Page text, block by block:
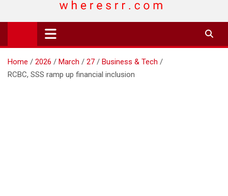
Where's RR
Online Magazine
Home 2026 March 27
Business & Tech
RCBC, SSS ramp up financial inclusion